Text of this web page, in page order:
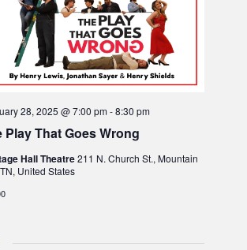
Play That Goes Wrong
28, 2025 @ 7:00 pm-8:30 pm
Hall Theatre211 N. Church St., Mountain
United States